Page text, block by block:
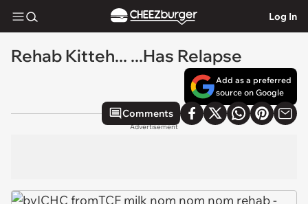
Log In
Rehab Kitteh... ...Has Relapse
Add as a preferred
source on Google
Comments
Advertisement